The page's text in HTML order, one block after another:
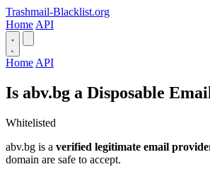
Trashmail-Blacklist.org
Home API
Home API
Is abv.bg a Disposable
Whitelisted
abv.bg is a verified legitimate email
domain are safe to accept.